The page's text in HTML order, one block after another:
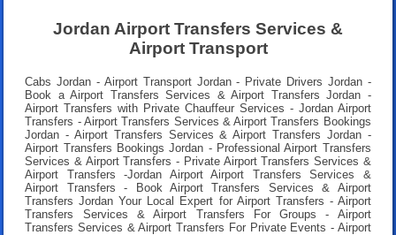
Jordan Airport Transfers Services &
Airport Transport
Cabs Jordan - Airport Transport Jordan - Private Drivers Jordan -
Book a Airport Transfers Services & Airport Transfers Jordan -
Airport Transfers with Private Chauffeur Services - Jordan Airport
Transfers - Airport Transfers Services & Airport Transfers Bookings
Jordan - Airport Transfers Services & Airport Transfers Jordan -
Airport Transfers Bookings Jordan - Professional Airport Transfers
Services & Airport Transfers - Private Airport Transfers Services &
Airport Transfers -Jordan Airport Airport Transfers Services &
Airport Transfers - Book Airport Transfers Services & Airport
Transfers Jordan Your Local Expert for Airport Transfers - Airport
Transfers Services & Airport Transfers For Groups - Airport
Transfers Services & Airport Transfers For Private Events - Airport